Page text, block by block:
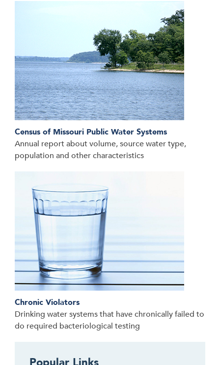
Census of Missouri Public Water Systems
Annual report about volume, source water type,
population and other characteristics
Chronic Violators
Drinking water systems that have chronically failed to
do required bacteriological testing